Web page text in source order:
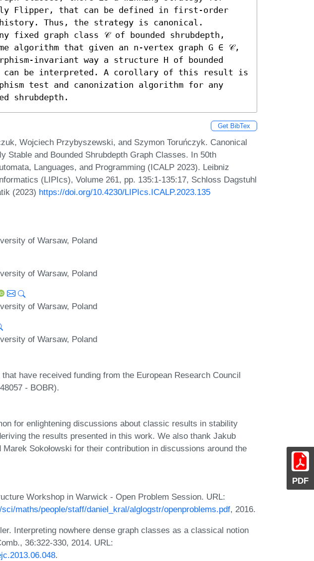
PDF
Flipper, that can be defined in first-order
history. Thus, the strategy is canonical.
fixed graph class 𝒞 of bounded shrubdepth,
algorithm that given an n-vertex graph G ∈ 𝒞,
invariant way a structure H of bounded
can be interpreted. A corollary of this result is
test and canonization algorithm for any
shrubdepth.
Get BibTex
Wojciech Przybyszewski, and Szymon Toruńczyk. Canonical
Stable and Bounded Shrubdepth Graph Classes. In 50th
Languages, and Programming (ICALP 2023). Leibniz
(LIPIcs), Volume 261, pp. 135:1-135:17, Schloss Dagstuhl
(2023) https://doi.org/10.4230/LIPIcs.ICALP.2023.135
of Warsaw, Poland
of Warsaw, Poland
of Warsaw, Poland
of Warsaw, Poland
have received funding from the European Research Council
- BOBR).
for enlightening discussions about classic results in stability
the results presented in this work. We also thank Jakub
Sokołowski for their contribution in discussions around the
Workshop in Warwick - Open Problem Session. URL:
maths/people/staff/daniel_kral/alglogstr/openproblems.pdf, 2016.
Interpreting nowhere dense graph classes as a classical notion
36:322-330, 2014. URL:
.